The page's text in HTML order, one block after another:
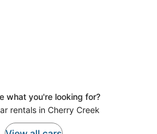
what you're looking for?
rentals in Cherry Creek